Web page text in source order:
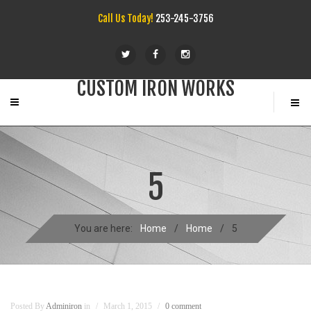
Call Us Today! 253-245-3756
CUSTOM IRON WORKS
5
You are here: Home / Home / 5
Posted By Adminiron in March 1, 2015 0 comment